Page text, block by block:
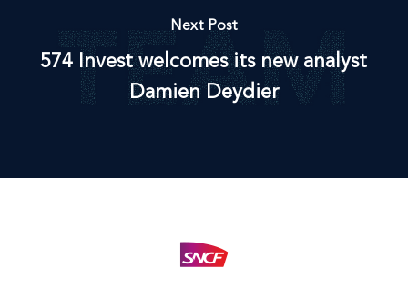
Next Post
574 Invest welcomes its new analyst
Damien Deydier